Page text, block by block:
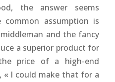
the answer seems
common assumption is
and the fancy
a superior product for
price of a high-end
« I could make that for a